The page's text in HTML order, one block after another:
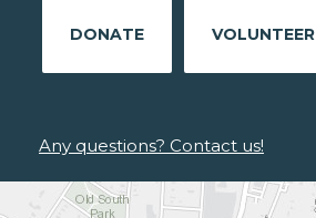
DONATE VOLUNTEER
Any questions? Contact us!